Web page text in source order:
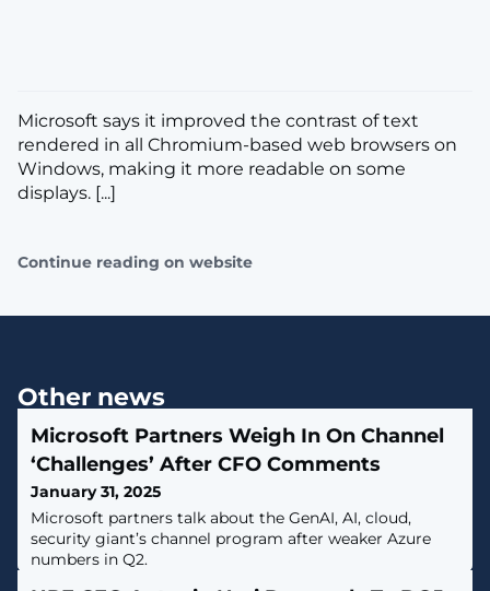
​Microsoft says it improved the contrast of text
rendered in all Chromium-based web browsers on
Windows, making it more readable on some
displays. [...]
Continue reading on website
Other news
Microsoft Partners Weigh In On Channel
‘Challenges’ After CFO Comments
January 31, 2025
Microsoft partners talk about the GenAI, AI, cloud,
security giant’s channel program after weaker Azure
numbers in Q2.